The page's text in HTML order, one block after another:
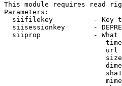
This module requires read
Parameters:
siifilekey          - Key
siisessionkey       -
siiprop             - What
url